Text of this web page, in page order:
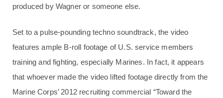
produced by Wagner or someone else.
Set to a pulse-pounding techno soundtrack, the video
features ample B-roll footage of U.S. service members
training and fighting, especially Marines. In fact, it appears
that whoever made the video lifted footage directly from the
Marine Corps’ 2012 recruiting commercial “Toward the